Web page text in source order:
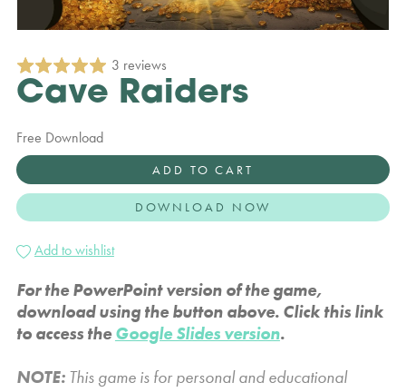
3 reviews
Cave Raiders
Free Download
ADD TO CART
DOWNLOAD NOW
Add to wishlist
For the PowerPoint version of the game,
download using the button above. Click this link
to access theGoogle Slides version.
NOTE: This game is for personal and educational